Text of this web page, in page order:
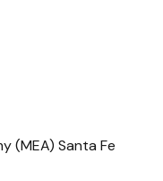
(MEA) Santa Fe